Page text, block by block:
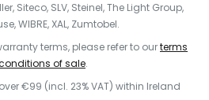
Siteco, SLV, Steinel, The Light Group,
WIBRE, XAL, Zumtobel.
terms, please refer to ourterms
of sale.
€99 (incl. 23% VAT) within Ireland